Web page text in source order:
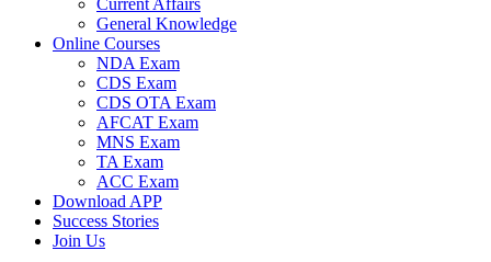
Current Affairs
General Knowledge
Online Courses
NDA Exam
CDS Exam
CDS OTA Exam
AFCAT Exam
MNS Exam
TA Exam
ACC Exam
Download APP
Success Stories
Join Us